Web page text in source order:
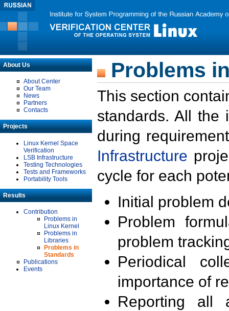
About Us
About Center
Our Team
News
Partners
Contacts
Projects
Linux Kernel Space
Verification
LSB Infrastructure
Testing Technologies
Tests and Frameworks
Portability Tools
Results
Contribution
Problems in
Linux Kernel
Problems in
Libraries
Problems in
Standards
Publications
Events
Problems
This section
standards. All the
during
Infrastructure
cycle for each
Initial problem
Problem
problem
Periodical
importance of
Reporting all